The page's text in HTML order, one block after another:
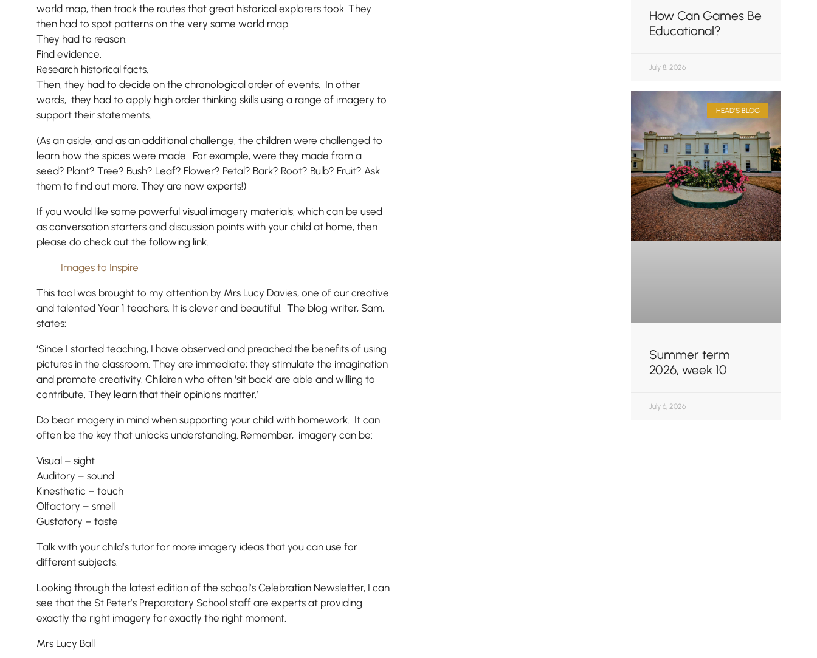
Pre-prep
Reception, Years 1-2
world map, then track the routes that great historical explorers took. They
then had to spot patterns on the very same world map.
They had to reason.
Find evidence.
Research historical facts.
Then, they had to decide on the chronological order of events. In other
words, they had to apply high order thinking skills using a range of imagery to
support their statements.
(As an aside, and as an additional challenge, the children were challenged to
learn how the spices were made. For example, were they made from a
seed? Plant? Tree? Bush? Leaf? Flower? Petal? Bark? Root? Bulb? Fruit? Ask
them to find out more. They are now experts!)
If you would like some powerful visual imagery materials, which can be used
as conversation starters and discussion points with your child at home, then
please do check out the following link.
Images to Inspire
This tool was brought to my attention by Mrs Lucy Davies, one of our creative
and talented Year 1 teachers. It is clever and beautiful. The blog writer, Sam,
states:
‘Since I started teaching, I have observed and preached the benefits of using
pictures in the classroom. They are immediate; they stimulate the imagination
and promote creativity. Children who often ‘sit back’ are able and willing to
contribute. They learn that their opinions matter.’
Do bear imagery in mind when supporting your child with homework. It can
often be the key that unlocks understanding. Remember, imagery can be:
Visual – sight
Auditory – sound
Kinesthetic – touch
Olfactory – smell
Gustatory – taste
Talk with your child’s tutor for more imagery ideas that you can use for
different subjects.
Looking through the latest edition of the school’s Celebration Newsletter, I can
see that the St Peter’s Preparatory School staff are experts at providing
exactly the right imagery for exactly the right moment.
Mrs Lucy Ball
How Can Games Be
Educational?
July 8, 2026
HEAD'S BLOG
Summer term
2026, week 10
July 6, 2026